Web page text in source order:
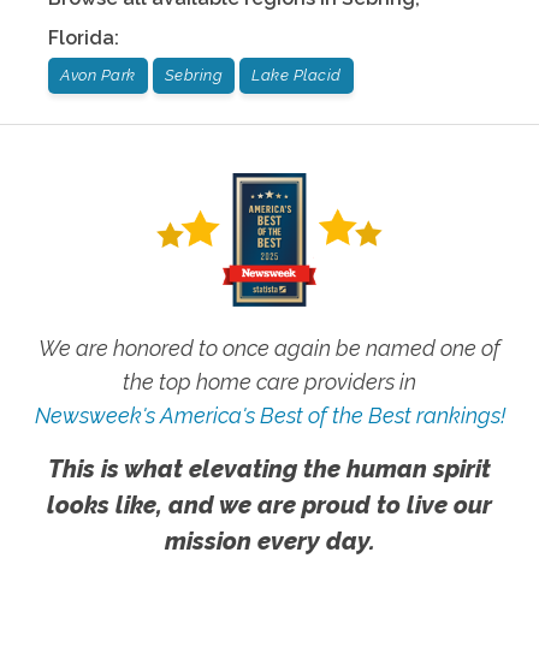
Florida:
Avon Park Sebring Lake Placid
We are honored to once again be named one of
the top home care providers in
Newsweek's America's Best of the Best rankings!
This is what elevating the human spirit
looks like, and we are proud to live our
mission every day.